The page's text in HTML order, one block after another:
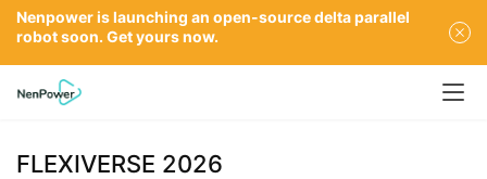
FLEXIVERSE 2026
Nenpower is launching an open-source delta parallel
robot soon. Get yours now.